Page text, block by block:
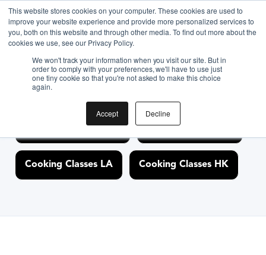
This website stores cookies on your computer. These cookies are used to
improve your website experience and provide more personalized services to
you, both on this website and through other media. To find out more about the
cookies we use, see our Privacy Policy.
We won't track your information when you visit our site. But in
order to comply with your preferences, we'll have to use just
one tiny cookie so that you're not asked to make this choice
again.
Accept Decline
<link rel="canonical" href="https://www.biteunite.com/" />
Discover Cooking
Classes Nearby
Cooking Classes NYC Cooking Classes SF
Cooking Classes LA Cooking Classes HK